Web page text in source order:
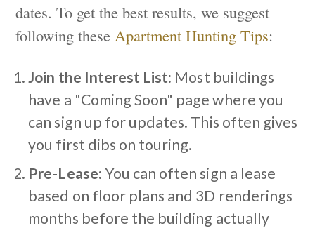
dates. To get the best results, we suggest
following these Apartment Hunting Tips:
Join the Interest List: Most buildings
have a "Coming Soon" page where you
can sign up for updates. This often gives
you first dibs on touring.
Pre-Lease:You can often sign a lease
based on floor plans and 3D renderings
months before the building actually